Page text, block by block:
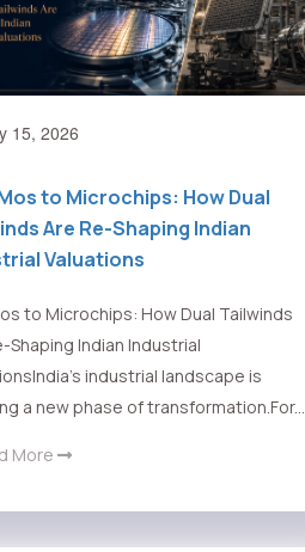
15, 2026
to Microchips: How Dual
Are Re-Shaping Indian
Valuations
to Microchips: How Dual Tailwinds
Shaping Indian Industrial
industrial landscape is
a new phase of transformation.For...
More